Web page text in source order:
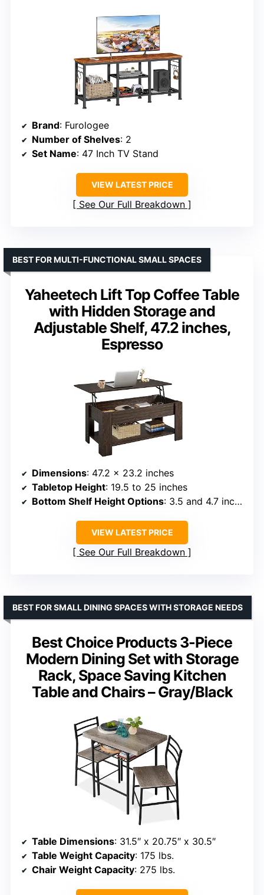
Brand: Furologee
Number of Shelves: 2
Set Name: 47 Inch TV Stand
VIEW LATEST PRICE
See Our Full Breakdown
Yaheetech Lift Top Coffee Table
with Hidden Storage and
Adjustable Shelf, 47.2 inches,
Espresso
BEST FOR MULTI-FUNCTIONAL SMALL SPACES
Dimensions: 47.2 x 23.2 inches
Tabletop Height: 19.5 to 25 inches
Bottom Shelf Height Options: 3.5 and 4.7 inches
VIEW LATEST PRICE
See Our Full Breakdown
Best Choice Products 3-Piece
Modern Dining Set with Storage
Rack, Space Saving Kitchen
Table and Chairs – Gray/Black
BEST FOR SMALL DINING SPACES WITH STORAGE NEEDS
Table Dimensions: 31.5″ x 20.75″ x 30.5″
Table Weight Capacity: 175 lbs.
Chair Weight Capacity: 275 lbs.